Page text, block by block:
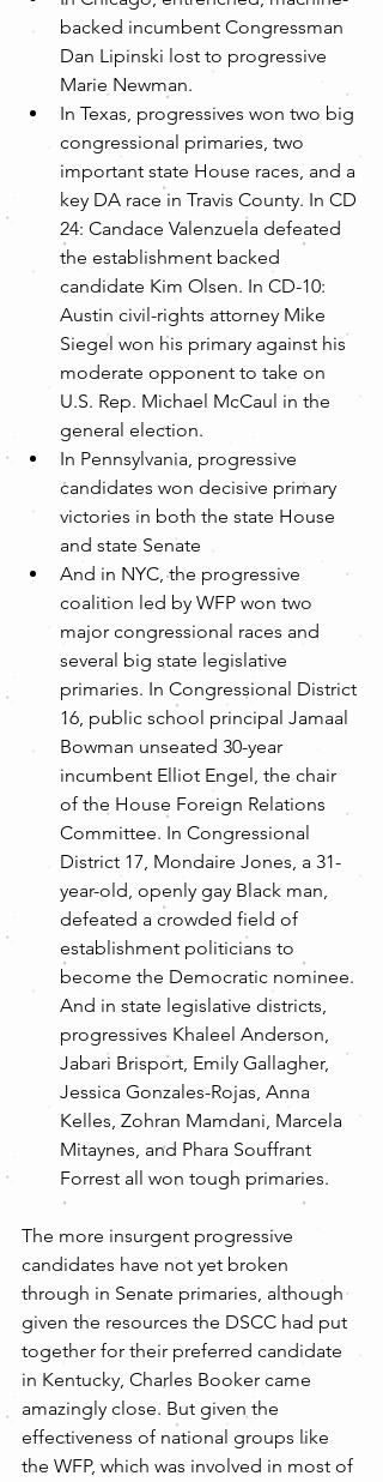
backed incumbent Congressman
Dan Lipinski lost to progressive
Marie Newman.
In Texas, progressives won two big
congressional primaries, two
important state House races, and a
key DA race in Travis County. In CD
24: Candace Valenzuela defeated
the establishment backed
candidate Kim Olsen. In CD-10:
Austin civil-rights attorney Mike
Siegel won his primary against his
moderate opponent to take on
U.S. Rep. Michael McCaul in the
general election.
In Pennsylvania, progressive
candidates won decisive primary
victories in both the state House
and state Senate
And in NYC, the progressive
coalition led by WFP won two
major congressional races and
several big state legislative
primaries. In Congressional District
16, public school principal Jamaal
Bowman unseated 30-year
incumbent Elliot Engel, the chair
of the House Foreign Relations
Committee. In Congressional
District 17, Mondaire Jones, a 31-
year-old, openly gay Black man,
defeated a crowded field of
establishment politicians to
become the Democratic nominee.
And in state legislative districts,
progressives Khaleel Anderson,
Jabari Brisport, Emily Gallagher,
Jessica Gonzales-Rojas, Anna
Kelles, Zohran Mamdani, Marcela
Mitaynes, and Phara Souffrant
Forrest all won tough primaries.
The more insurgent progressive
candidates have not yet broken
through in Senate primaries, although
given the resources the DSCC had put
together for their preferred candidate
in Kentucky, Charles Booker came
amazingly close. But given the
effectiveness of national groups like
the WFP, which was involved in most of